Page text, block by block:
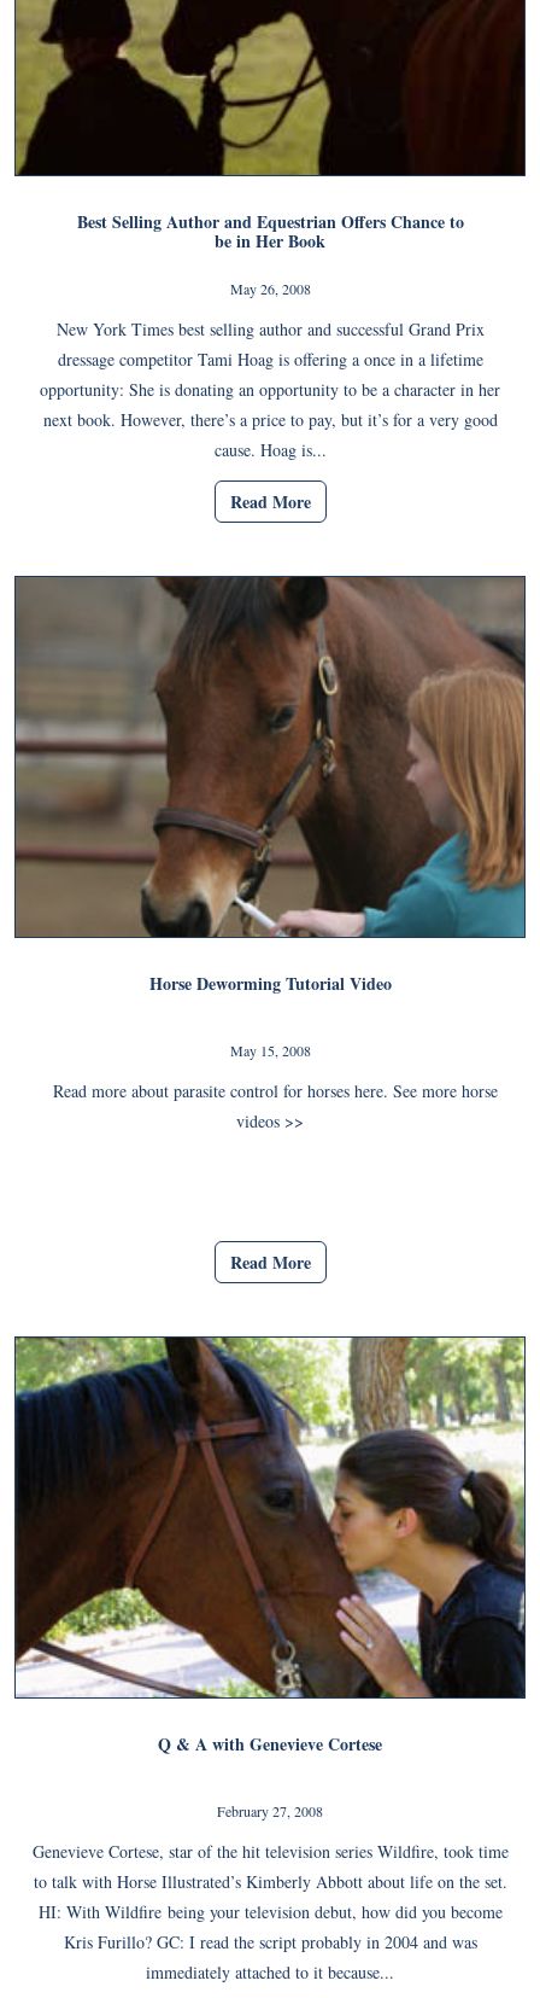
Best Selling Author and Equestrian Offers Chance to
be in Her Book
May 26, 2008
New York Times best selling author and successful Grand Prix
dressage competitor Tami Hoag is offering a once in a lifetime
opportunity: She is donating an opportunity to be a character in her
next book. However, there’s a price to pay, but it’s for a very good
cause. Hoag is...
Read More
Horse Deworming Tutorial Video
May 15, 2008
Read more about parasite control for horses here. See more horse
videos >>
Read More
Q & A with Genevieve Cortese
February 27, 2008
Genevieve Cortese, star of the hit television series Wildfire, took time
to talk with Horse Illustrated’s Kimberly Abbott about life on the set.
HI: With Wildfire being your television debut, how did you become
Kris Furillo? GC: I read the script probably in 2004 and was
immediately attached to it because...